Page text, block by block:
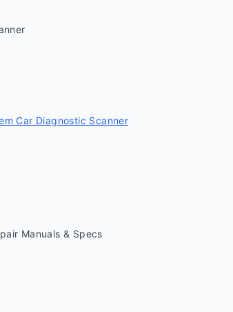
Car Diagnostic Scanner
Manuals & Specs